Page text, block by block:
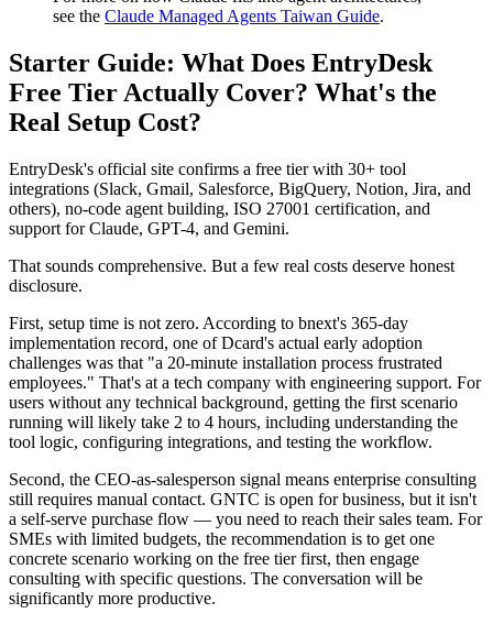
see the Claude Managed Agents Taiwan Guide.
Starter Guide: What Does EntryDesk
Free Tier Actually Cover? What's the
Real Setup Cost?
EntryDesk's official site confirms a free tier with 30+ tool
integrations (Slack, Gmail, Salesforce, BigQuery, Notion, Jira, and
others), no-code agent building, ISO 27001 certification, and
support for Claude, GPT-4, and Gemini.
That sounds comprehensive. But a few real costs deserve honest
disclosure.
First, setup time is not zero. According to bnext's 365-day
implementation record, one of Dcard's actual early adoption
challenges was that "a 20-minute installation process frustrated
employees." That's at a tech company with engineering support. For
users without any technical background, getting the first scenario
running will likely take 2 to 4 hours, including understanding the
tool logic, configuring integrations, and testing the workflow.
Second, the CEO-as-salesperson signal means enterprise consulting
still requires manual contact. GNTC is open for business, but it isn't
a self-serve purchase flow — you need to reach their sales team. For
SMEs with limited budgets, the recommendation is to get one
concrete scenario working on the free tier first, then engage
consulting with specific questions. The conversation will be
significantly more productive.